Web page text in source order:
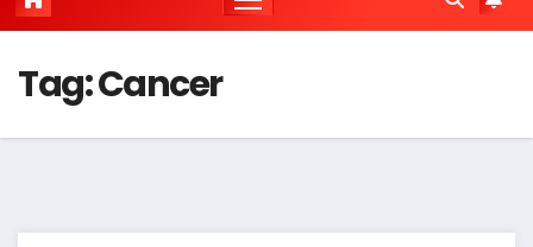
Tag:Cancer